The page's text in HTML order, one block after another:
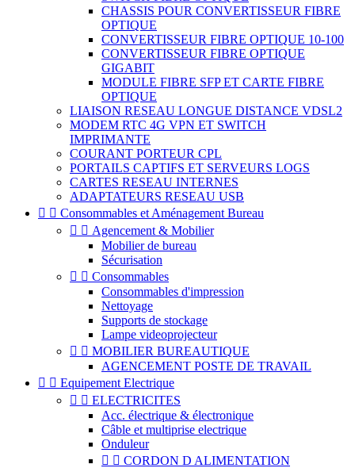
CHASSIS POUR CONVERTISSEUR FIBRE
OPTIQUE
CONVERTISSEUR FIBRE OPTIQUE 10-100
CONVERTISSEUR FIBRE OPTIQUE
GIGABIT
MODULE FIBRE SFP ET CARTE FIBRE
OPTIQUE
LIAISON RESEAU LONGUE DISTANCE VDSL2
MODEM RTC 4G VPN ET SWITCH
IMPRIMANTE
COURANT PORTEUR CPL
PORTAILS CAPTIFS ET SERVEURS LOGS
CARTES RESEAU INTERNES
ADAPTATEURS RESEAU USB
  Consommables et Aménagement Bureau
  Agencement & Mobilier
Mobilier de bureau
Sécurisation
  Consommables
Consommables d'impression
Nettoyage
Supports de stockage
Lampe videoprojecteur
  MOBILIER BUREAUTIQUE
AGENCEMENT POSTE DE TRAVAIL
  Equipement Electrique
  ELECTRICITES
Acc. électrique & électronique
Câble et multiprise electrique
Onduleur
  CORDON D ALIMENTATION